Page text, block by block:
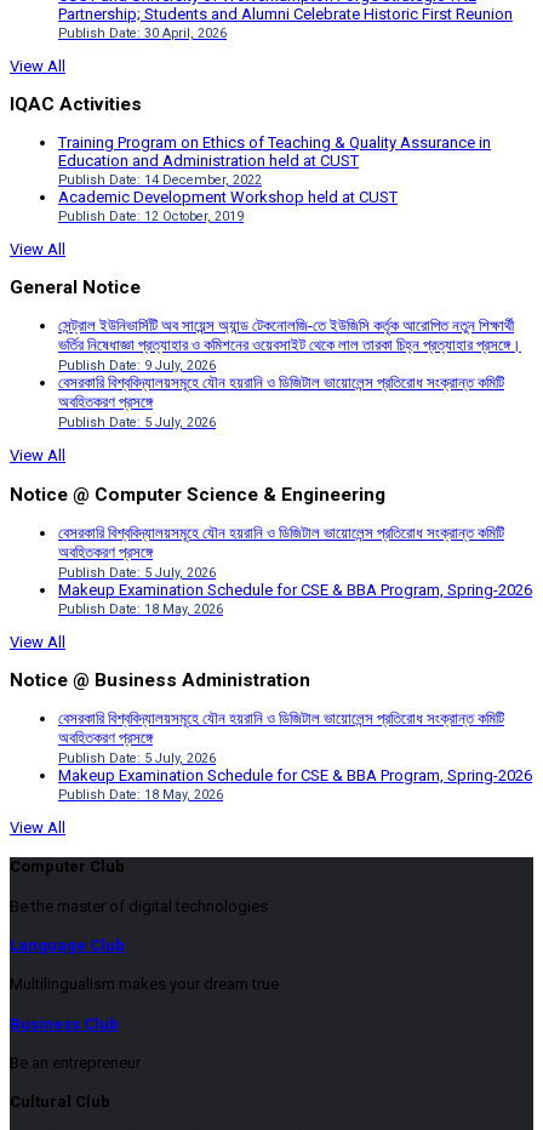
Partnership; Students and Alumni Celebrate Historic First Reunion
Publish Date: 30 April, 2026
View All
IQAC Activities
Training Program on Ethics of Teaching & Quality Assurance in
Education and Administration held at CUST
Publish Date: 14 December, 2022
Academic Development Workshop held at CUST
Publish Date: 12 October, 2019
View All
General Notice
সেন্ট্রাল ইউনিভার্সিটি অব সায়েন্স অ্যান্ড টেকনোলজি-তে ইউজিসি কর্তৃক আরোপিত নতুন শিক্ষার্থী
ভর্তির নিষেধাজ্ঞা প্রত্যাহার ও কমিশনের ওয়েবসাইট থেকে লাল তারকা চিহ্ন প্রত্যাহার প্রসঙ্গে।
Publish Date: 9 July, 2026
বেসরকারি বিশ্ববিদ্যালয়সমূহে যৌন হয়রানি ও ডিজিটাল ভায়োলেন্স প্রতিরোধ সংক্রান্ত কমিটি
অবহিতকরণ প্রসঙ্গে
Publish Date: 5 July, 2026
View All
Notice @ Computer Science & Engineering
বেসরকারি বিশ্ববিদ্যালয়সমূহে যৌন হয়রানি ও ডিজিটাল ভায়োলেন্স প্রতিরোধ সংক্রান্ত কমিটি
অবহিতকরণ প্রসঙ্গে
Publish Date: 5 July, 2026
Makeup Examination Schedule for CSE & BBA Program, Spring-2026
Publish Date: 18 May, 2026
View All
Notice @ Business Administration
বেসরকারি বিশ্ববিদ্যালয়সমূহে যৌন হয়রানি ও ডিজিটাল ভায়োলেন্স প্রতিরোধ সংক্রান্ত কমিটি
অবহিতকরণ প্রসঙ্গে
Publish Date: 5 July, 2026
Makeup Examination Schedule for CSE & BBA Program, Spring-2026
Publish Date: 18 May, 2026
View All
Computer Club
Be the master of digital technologies
Language Club
Multilingualism makes your dream true
Business Club
Be an entrepreneur
Cultural Club